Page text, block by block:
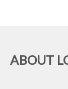
ABOUT